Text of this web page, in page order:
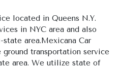
located in Queens N.Y.
in NYC area and also
area.Mexicana Car
transportation service
area. We utilize state of